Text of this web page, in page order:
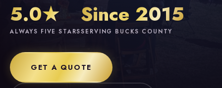
5.0★
ALWAYS FIVE STARS
Since 2015
SERVING BUCKS COUNTY
GET A QUOTE